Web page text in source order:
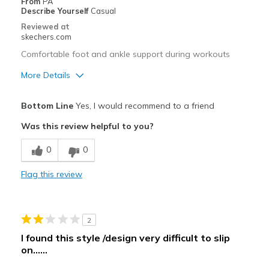
Describe Yourself Casual
Reviewed at
skechers.com
Comfortable foot and ankle support during workouts
More Details
Comfortable
Stylish
Bottom LineYes, I would recommend to a friend
Was this review helpful to you?
0 0
Flag this review
2
I found this style /design very difficult to slip
on......